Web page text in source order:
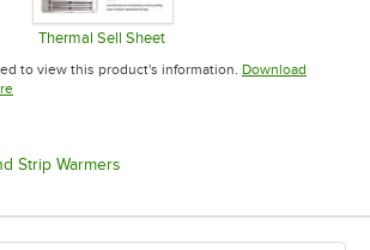
new tab
Thermal Sell Sheet
Opens in new tab
to view this product's information. Download
Opens in new tab
Strip Warmers